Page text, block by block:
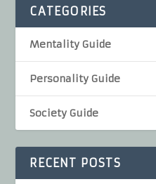
CATEGORIES
Mentality Guide
Personality Guide
Society Guide
RECENT POSTS